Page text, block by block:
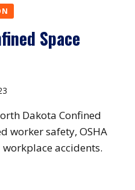
Space
Dakota Confined
worker safety, OSHA
accidents.